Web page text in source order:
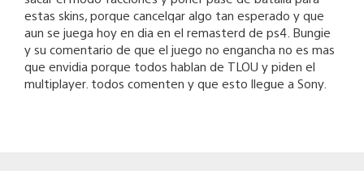
estas skins, porque cancelqar algo tan esperado y que
aun se juega hoy en dia en el remasterd de ps4. Bungie
y su comentario de que el juego no engancha no es mas
que envidia porque todos hablan de TLOU y piden el
multiplayer. todos comenten y que esto llegue a Sony.